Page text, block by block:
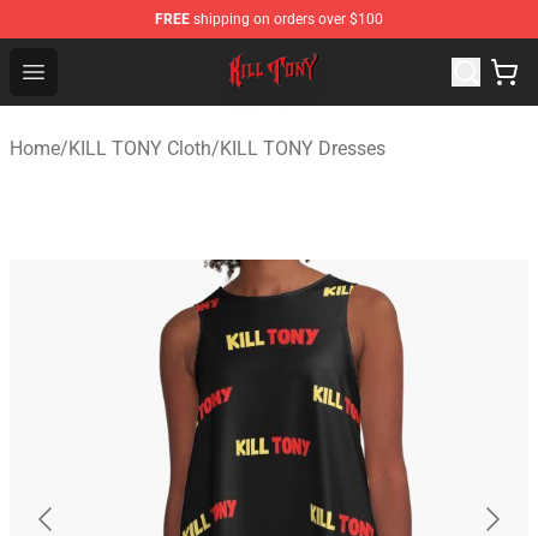
FREE shipping on orders over $100
Open menu
KILL TONY Shop - Official KILL TONY Merchandise Store
Home/KILL TONY Cloth/KILL TONY Dresses